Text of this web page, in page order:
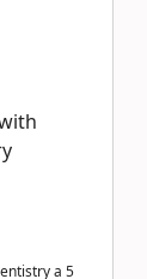
a 5